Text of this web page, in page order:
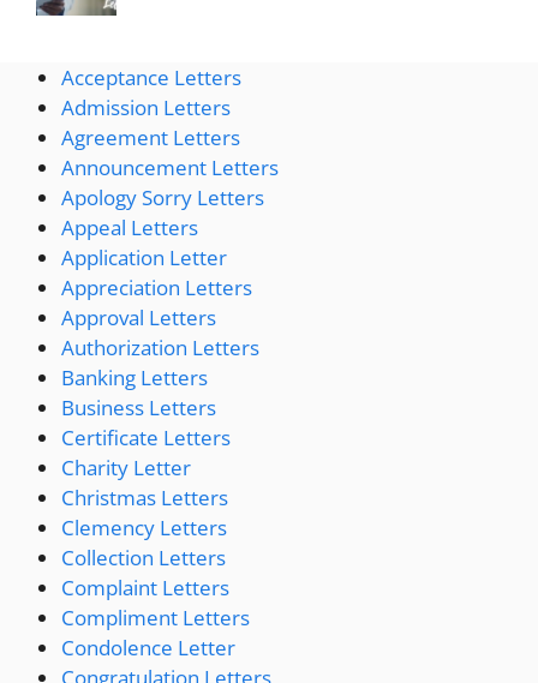
Acceptance Letters
Admission Letters
Agreement Letters
Announcement Letters
Apology Sorry Letters
Appeal Letters
Application Letter
Appreciation Letters
Approval Letters
Authorization Letters
Banking Letters
Business Letters
Certificate Letters
Charity Letter
Christmas Letters
Clemency Letters
Collection Letters
Complaint Letters
Compliment Letters
Condolence Letter
Congratulation Letters